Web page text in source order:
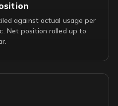
against actual usage per
Net position rolled up to